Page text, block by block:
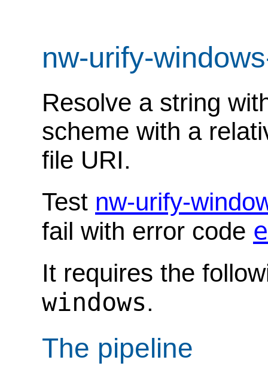
nw-urify-
Resolve a string
scheme with a
file URI.
Test nw-urify-
fail with error code
It requires the
windows.
The pipeline